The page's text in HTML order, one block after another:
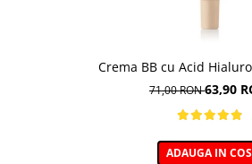
Crema BB cu Acid
03W NATURAL
71,00 RON63,90
ADAUGA IN COS